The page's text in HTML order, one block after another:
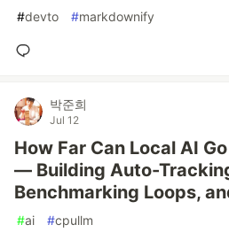
#devto #markdownify
박준희
Jul 12
How Far Can Local AI
— Building Auto-
Benchmarking Loops,
#ai #cpullm